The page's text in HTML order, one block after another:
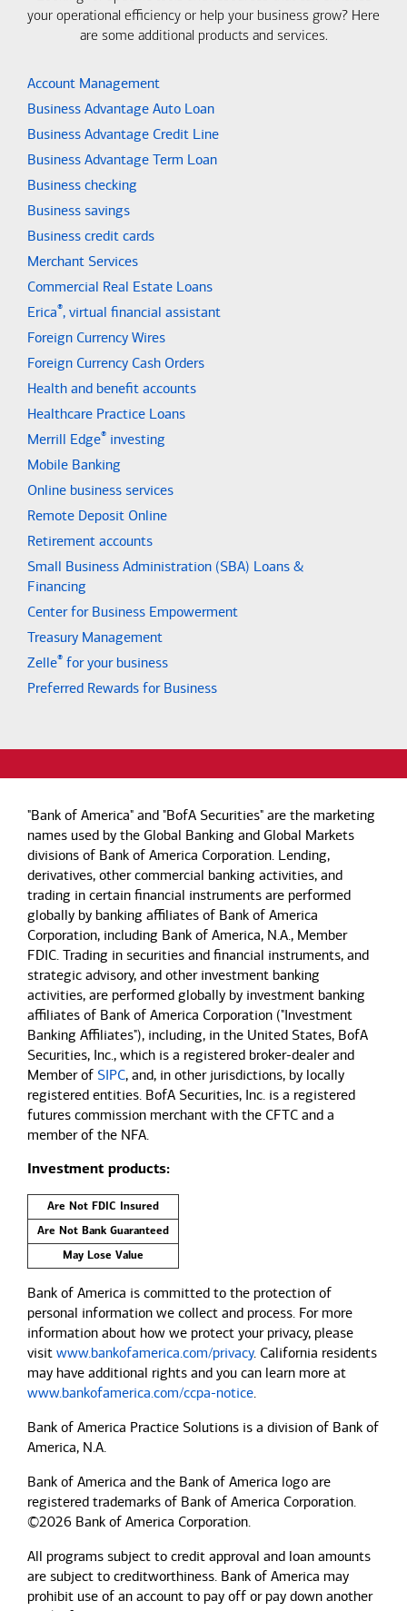
your operational efficiency or help your business grow? Here
are some additional products and services.
Account Management
Business Advantage Auto Loan
Business Advantage Credit Line
Business Advantage Term Loan
Business checking
Business savings
Business credit cards
Merchant Services
Commercial Real Estate Loans
Erica®, virtual financial assistant
Foreign Currency Wires
Foreign Currency Cash Orders
Health and benefit accounts
Healthcare Practice Loans
Merrill Edge® investing
Mobile Banking
Online business services
Remote Deposit Online
Retirement accounts
Small Business Administration (SBA) Loans &
Financing
Center for Business Empowerment
Treasury Management
Zelle® for your business
Preferred Rewards for Business
"Bank of America" and "BofA Securities" are the marketing
names used by the Global Banking and Global Markets
divisions of Bank of America Corporation. Lending,
derivatives, other commercial banking activities, and
trading in certain financial instruments are performed
globally by banking affiliates of Bank of America
Corporation, including Bank of America, N.A., Member
FDIC. Trading in securities and financial instruments, and
strategic advisory, and other investment banking
activities, are performed globally by investment banking
affiliates of Bank of America Corporation ("Investment
Banking Affiliates"), including, in the United States, BofA
Securities, Inc., which is a registered broker-dealer and
Member of SIPC, and, in other jurisdictions, by locally
registered entities. BofA Securities, Inc. is a registered
futures commission merchant with the CFTC and a
member of the NFA.
Investment products:
Are Not FDIC Insured
Are Not Bank Guaranteed
May Lose Value
Bank of America is committed to the protection of
personal information we collect and process. For more
information about how we protect your privacy, please
visit www.bankofamerica.com/privacy. California residents
may have additional rights and you can learn more at
www.bankofamerica.com/ccpa-notice
Bank of America Practice Solutions is a division of Bank of
America, N.A.
Bank of America and the Bank of America logo are
registered trademarks of Bank of America Corporation.
©2026 Bank of America Corporation.
All programs subject to credit approval and loan amounts
are subject to creditworthiness. Bank of America may
prohibit use of an account to pay off or pay down another